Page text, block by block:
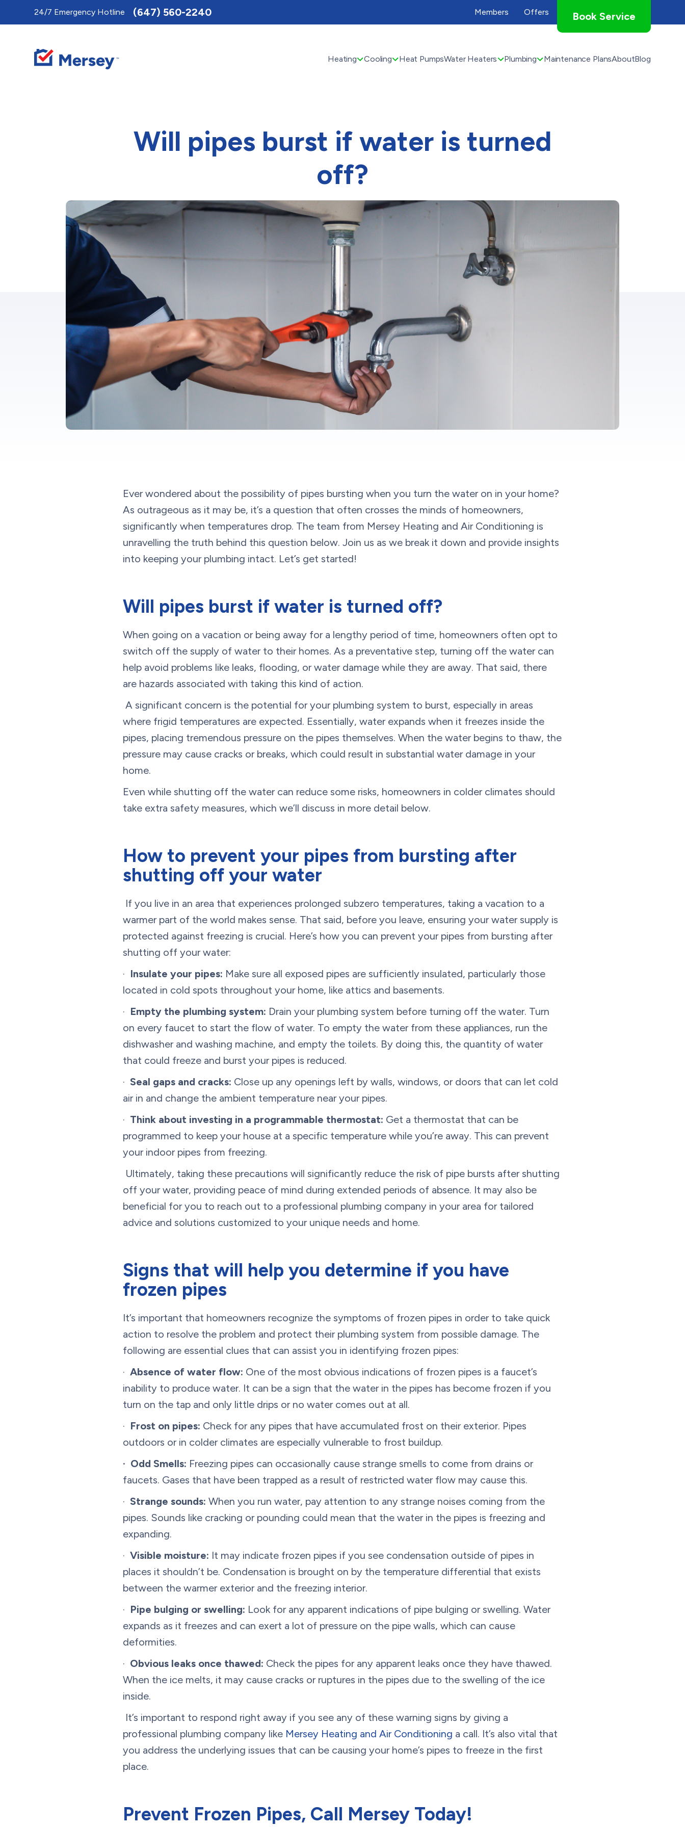
24/7 Emergency Hotline (647) 560-2240 Members Offers Book Service
Heating Cooling Heat PumpsWater Heaters Plumbing Maintenance PlansAboutBlog
Will pipes burst if water is turned
off?
Ever wondered about the possibility of pipes bursting when you turn the water on in your home?
As outrageous as it may be, it’s a question that often crosses the minds of homeowners,
significantly when temperatures drop. The team from Mersey Heating and Air Conditioning is
unravelling the truth behind this question below. Join us as we break it down and provide insights
into keeping your plumbing intact. Let’s get started!
Will pipes burst if water is turned off?
When going on a vacation or being away for a lengthy period of time, homeowners often opt to
switch off the supply of water to their homes. As a preventative step, turning off the water can
help avoid problems like leaks, flooding, or water damage while they are away. That said, there
are hazards associated with taking this kind of action.
A significant concern is the potential for your plumbing system to burst, especially in areas
where frigid temperatures are expected. Essentially, water expands when it freezes inside the
pipes, placing tremendous pressure on the pipes themselves. When the water begins to thaw, the
pressure may cause cracks or breaks, which could result in substantial water damage in your
home.
Even while shutting off the water can reduce some risks, homeowners in colder climates should
take extra safety measures, which we’ll discuss in more detail below.
How to prevent your pipes from bursting after
shutting off your water
If you live in an area that experiences prolonged subzero temperatures, taking a vacation to a
warmer part of the world makes sense. That said, before you leave, ensuring your water supply is
protected against freezing is crucial. Here’s how you can prevent your pipes from bursting after
shutting off your water:
· Insulate your pipes: Make sure all exposed pipes are sufficiently insulated, particularly those
located in cold spots throughout your home, like attics and basements.
· Empty the plumbing system: Drain your plumbing system before turning off the water. Turn
on every faucet to start the flow of water. To empty the water from these appliances, run the
dishwasher and washing machine, and empty the toilets. By doing this, the quantity of water
that could freeze and burst your pipes is reduced.
· Seal gaps and cracks: Close up any openings left by walls, windows, or doors that can let cold
air in and change the ambient temperature near your pipes.
· Think about investing in a programmable thermostat: Get a thermostat that can be
programmed to keep your house at a specific temperature while you’re away. This can prevent
your indoor pipes from freezing.
Ultimately, taking these precautions will significantly reduce the risk of pipe bursts after shutting
off your water, providing peace of mind during extended periods of absence. It may also be
beneficial for you to reach out to a professional plumbing company in your area for tailored
advice and solutions customized to your unique needs and home.
Signs that will help you determine if you have
frozen pipes
It’s important that homeowners recognize the symptoms of frozen pipes in order to take quick
action to resolve the problem and protect their plumbing system from possible damage. The
following are essential clues that can assist you in identifying frozen pipes:
· Absence of water flow: One of the most obvious indications of frozen pipes is a faucet’s
inability to produce water. It can be a sign that the water in the pipes has become frozen if you
turn on the tap and only little drips or no water comes out at all.
· Frost on pipes: Check for any pipes that have accumulated frost on their exterior. Pipes
outdoors or in colder climates are especially vulnerable to frost buildup.
· Odd Smells: Freezing pipes can occasionally cause strange smells to come from drains or
faucets. Gases that have been trapped as a result of restricted water flow may cause this.
· Strange sounds: When you run water, pay attention to any strange noises coming from the
pipes. Sounds like cracking or pounding could mean that the water in the pipes is freezing and
expanding.
· Visible moisture: It may indicate frozen pipes if you see condensation outside of pipes in
places it shouldn’t be. Condensation is brought on by the temperature differential that exists
between the warmer exterior and the freezing interior.
· Pipe bulging or swelling: Look for any apparent indications of pipe bulging or swelling. Water
expands as it freezes and can exert a lot of pressure on the pipe walls, which can cause
deformities.
· Obvious leaks once thawed: Check the pipes for any apparent leaks once they have thawed.
When the ice melts, it may cause cracks or ruptures in the pipes due to the swelling of the ice
inside.
It’s important to respond right away if you see any of these warning signs by giving a
professional plumbing company like Mersey Heating and Air Conditioning a call. It’s also vital that
you address the underlying issues that can be causing your home’s pipes to freeze in the first
place.
Prevent Frozen Pipes, Call Mersey Today!